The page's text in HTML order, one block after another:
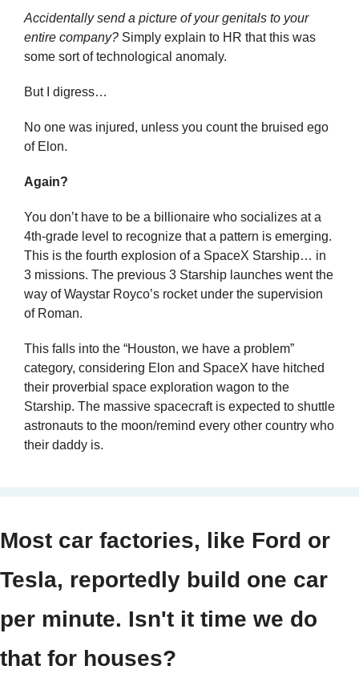
Accidentally send a picture of your genitals to your
entire company? Simply explain to HR that this was
some sort of technological anomaly.
But I digress…
No one was injured, unless you count the bruised ego
of Elon.
Again?
You don’t have to be a billionaire who socializes at a
4th-grade level to recognize that a pattern is emerging.
This is the fourth explosion of a SpaceX Starship… in
3 missions. The previous 3 Starship launches went the
way of Waystar Royco’s rocket under the supervision
of Roman.
This falls into the “Houston, we have a problem”
category, considering Elon and SpaceX have hitched
their proverbial space exploration wagon to the
Starship. The massive spacecraft is expected to shuttle
astronauts to the moon/remind every other country who
their daddy is.
Most car factories, like Ford or
Tesla, reportedly build one car
per minute. Isn't it time we do
that for houses?